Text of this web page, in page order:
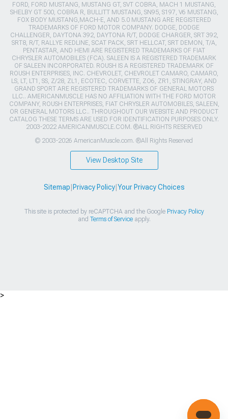
FORD, FORD MUSTANG, MUSTANG GT, SVT COBRA, MACH 1 MUSTANG,
SHELBY GT 500, COBRA R, BULLITT MUSTANG, SN95, S197, V6 MUSTANG,
FOX BODY MUSTANG,MACH-E, AND 5.0 MUSTANG ARE REGISTERED
TRADEMARKS OF FORD MOTOR COMPANY. DODGE, DODGE
CHALLENGER, DAYTONA 392, DAYTONA R/T, DODGE CHARGER, SRT 392,
SRT8, R/T, RALLYE REDLINE, SCAT PACK, SRT HELLCAT, SRT DEMON, T/A,
PENTASTAR, AND HEMI ARE REGISTERED TRADEMARKS OF FIAT
CHRYSLER AUTOMOBILES (FCA). SALEEN IS A REGISTERED TRADEMARK
OF SALEEN INCORPORATED. ROUSH IS A REGISTERED TRADEMARK OF
ROUSH ENTERPRISES, INC. CHEVROLET, CHEVROLET CAMARO, CAMARO,
LS, LT, LT1, SS, Z/28, ZL1, ECOTEC, CORVETTE, ZO6, ZR1, STINGRAY, AND
GRAND SPORT ARE REGISTERED TRADEMARKS OF GENERAL MOTORS
LLC.. AMERICANMUSCLE HAS NO AFFILIATION WITH THE FORD MOTOR
COMPANY, ROUSH ENTERPRISES, FIAT CHRYSLER AUTOMOBILES, SALEEN,
OR GENERAL MOTORS LLC.. THROUGHOUT OUR WEBSITE AND PRODUCT
CATALOG THESE TERMS ARE USED FOR IDENTIFICATION PURPOSES ONLY.
2003-2022 AMERICANMUSCLE.COM. ®ALL RIGHTS RESERVED
© 2003-2026 AmericanMuscle.com. ®All Rights Reserved
View Desktop Site
Sitemap Privacy Policy| Your Privacy Choices
This site is protected by reCAPTCHA and the Google Privacy Policy
and Terms of Serviceapply.
>